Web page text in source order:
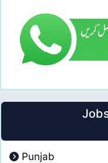
Punjab